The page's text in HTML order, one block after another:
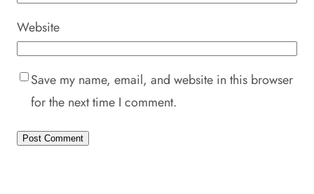
Website
Save my name, email, and website in this browser
for the next time I comment.